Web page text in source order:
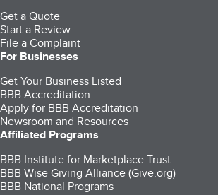
Get a Quote
Start a Review
File a Complaint
For Businesses
Get Your Business Listed
BBB Accreditation
Apply for BBB Accreditation
Newsroom and Resources
Affiliated Programs
BBB Institute for Marketplace Trust
BBB Wise Giving Alliance (Give.org)
BBB National Programs